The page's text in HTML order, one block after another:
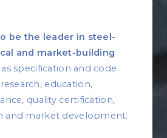
be the leader in steel-
and market-building
as specification and code
education,
quality certification,
and market development.